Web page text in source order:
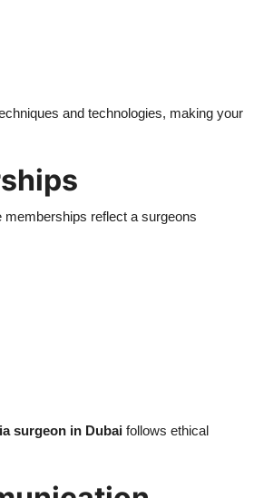
and technologies, making your
memberships reflect a surgeons
surgeon in Dubai follows ethical